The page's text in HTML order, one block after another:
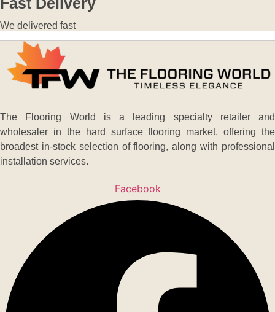
We delivered fast
The Flooring World is a leading specialty retailer and
wholesaler in the hard surface flooring market, offering the
broadest in-stock selection of flooring, along with professional
installation services.
Facebook